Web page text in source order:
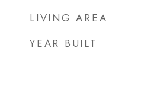
LIVING AREA
YEAR BUILT